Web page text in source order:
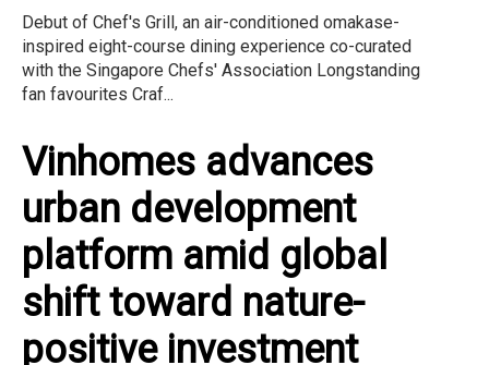
Debut of Chef's Grill, an air-conditioned omakase-
inspired eight-course dining experience co-curated
with the Singapore Chefs' Association Longstanding
fan favourites Craf...
Vinhomes advances
urban development
platform amid global
shift toward nature-
positive investment